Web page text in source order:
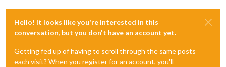
Hello! It looks like you're interested in this
conversation, but you don't have an account yet.
Getting fed up of having to scroll through the same posts
each visit? When you register for an account, you'll